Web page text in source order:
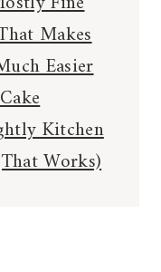
Makes
Easier
Kitchen
Works)